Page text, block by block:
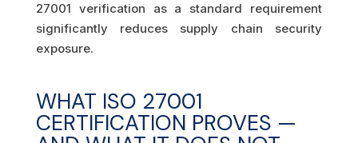
27001 verification as a standard requirement
significantly reduces supply chain security
exposure.
WHAT ISO 27001
CERTIFICATION PROVES —